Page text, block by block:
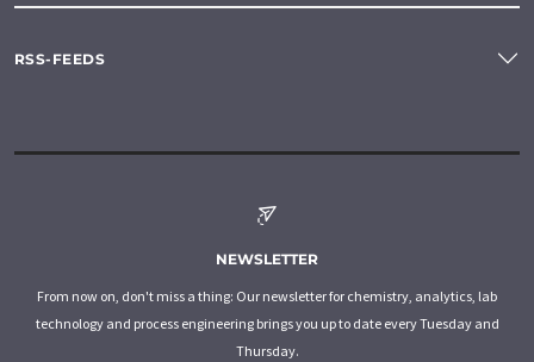
RSS-FEEDS
NEWSLETTER
From now on, don't miss a thing: Our newsletter for chemistry, analytics, lab
technology and process engineering brings you up to date every Tuesday and
Thursday.